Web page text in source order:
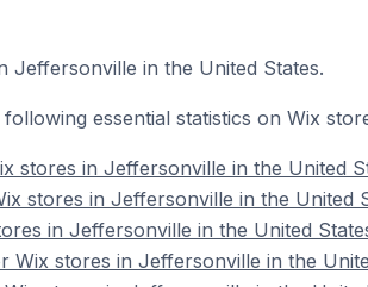
Jeffersonville in the United States.
essential statistics on Wix
stores in Jeffersonville in the United
stores in Jeffersonville in the United
in Jeffersonville in the United
Wix stores in Jeffersonville in the